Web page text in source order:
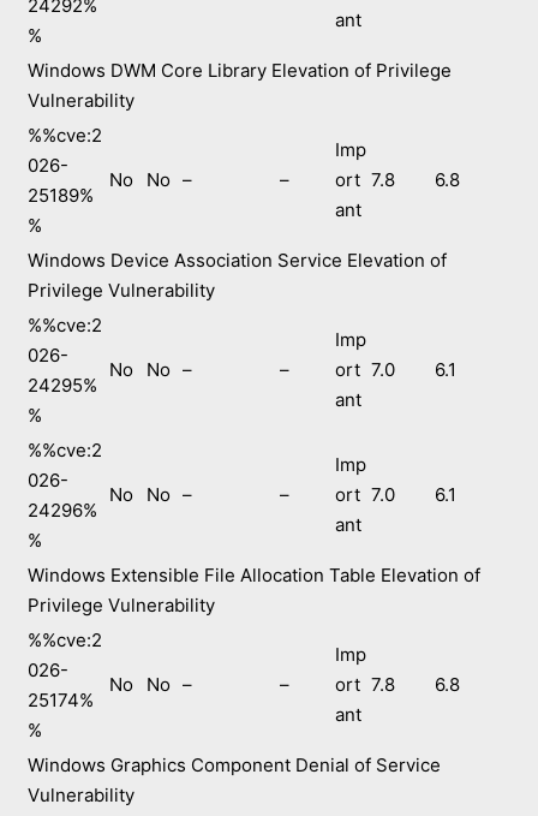
24292%
%
ant
Windows DWM Core Library Elevation of Privilege
Vulnerability
%%cve:2
026-
25189%
%
No No – –
Imp
ort
ant
7.8 6.8
Windows Device Association Service Elevation of
Privilege Vulnerability
%%cve:2
026-
24295%
%
No No – –
Imp
ort
ant
7.0 6.1
%%cve:2
026-
24296%
%
No No – –
Imp
ort
ant
7.0 6.1
Windows Extensible File Allocation Table Elevation of
Privilege Vulnerability
%%cve:2
026-
25174%
%
No No – –
Imp
ort
ant
7.8 6.8
Windows Graphics Component Denial of Service
Vulnerability